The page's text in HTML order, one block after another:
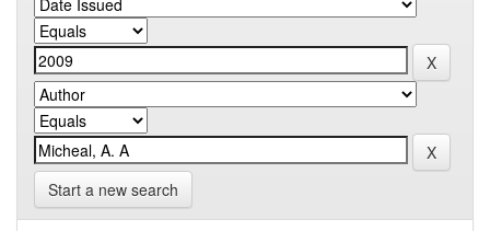
Start a new search